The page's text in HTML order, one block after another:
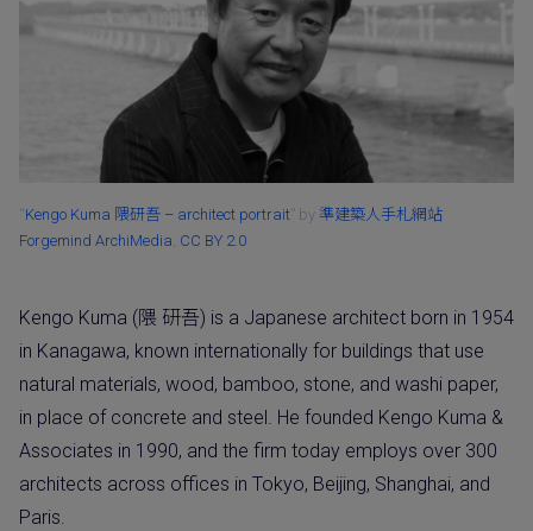
“Kengo Kuma 隈研吾 – architect portrait” by 準建築人手札網站
Forgemind ArchiMedia, CC BY 2.0
Kengo Kuma (隈 研吾) is a Japanese architect born in 1954
in Kanagawa, known internationally for buildings that use
natural materials, wood, bamboo, stone, and washi paper,
in place of concrete and steel. He founded Kengo Kuma &
Associates in 1990, and the firm today employs over 300
architects across offices in Tokyo, Beijing, Shanghai, and
Paris.